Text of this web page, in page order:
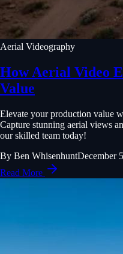
Aerial Videography
How Aerial Video
Value
Elevate your production value
Capture stunning aerial views
our skilled team today!
By Ben WhisenhuntDecember
Read More